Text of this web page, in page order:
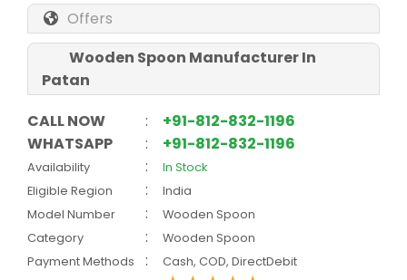
Offers
Wooden Spoon Manufacturer In
Patan
CALL NOW
:
+91-812-832-1196
WHATSAPP
: +91-812-832-1196
Availability :
In Stock
Eligible Region
:
India
Model Number
:
Wooden Spoon
Category
:
Wooden Spoon
Payment Methods
:
Cash, COD, DirectDebit